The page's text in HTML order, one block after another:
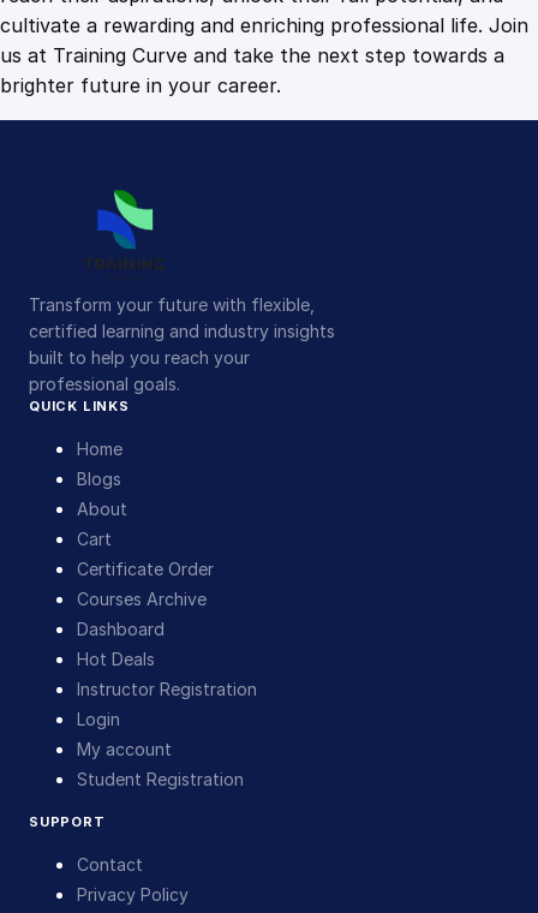
cultivate a rewarding and enriching professional life. Join
us at Training Curve and take the next step towards a
brighter future in your career.
Transform your future with flexible,
certified learning and industry insights
built to help you reach your
professional goals.
QUICK LINKS
Home
Blogs
About
Cart
Certificate Order
Courses Archive
Dashboard
Hot Deals
Instructor Registration
Login
My account
Student Registration
SUPPORT
Contact
Privacy Policy